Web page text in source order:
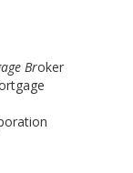
Broker